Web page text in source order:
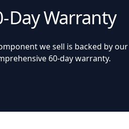
Day Warranty
we sell is backed by our
60-day warranty.